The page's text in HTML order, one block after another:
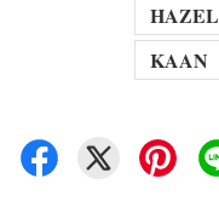
HAZEL
KAAN